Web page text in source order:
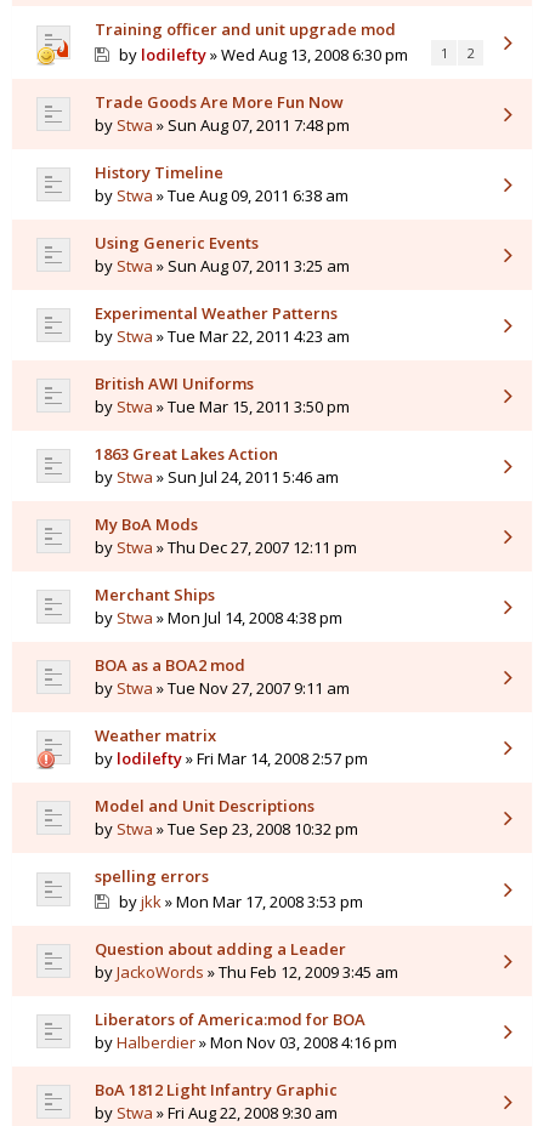
Training officer and unit upgrade mod
by lodilefty» Wed Aug 13, 2008 6:30 pm 1 2
Trade Goods Are More Fun Now
by Stwa » Sun Aug 07, 2011 7:48 pm
History Timeline
by Stwa » Tue Aug 09, 2011 6:38 am
Using Generic Events
by Stwa » Sun Aug 07, 2011 3:25 am
Experimental Weather Patterns
by Stwa » Tue Mar 22, 2011 4:23 am
British AWI Uniforms
by Stwa » Tue Mar 15, 2011 3:50 pm
1863 Great Lakes Action
by Stwa » Sun Jul 24, 2011 5:46 am
My BoA Mods
by Stwa » Thu Dec 27, 2007 12:11 pm
Merchant Ships
by Stwa » Mon Jul 14, 2008 4:38 pm
BOA as a BOA2 mod
by Stwa » Tue Nov 27, 2007 9:11 am
Weather matrix
by lodilefty» Fri Mar 14, 2008 2:57 pm
Model and Unit Descriptions
by Stwa » Tue Sep 23, 2008 10:32 pm
spelling errors
byjkk» Mon Mar 17, 2008 3:53 pm
Question about adding a Leader
byJackoWords » Thu Feb 12, 2009 3:45 am
Liberators of America:mod for BOA
byHalberdier» Mon Nov 03, 2008 4:16 pm
BoA 1812 Light Infantry Graphic
by Stwa » Fri Aug 22, 2008 9:30 am